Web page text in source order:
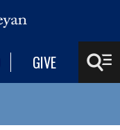
GIVE